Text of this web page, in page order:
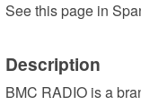
See this page in
Description
BMC RADIO is a